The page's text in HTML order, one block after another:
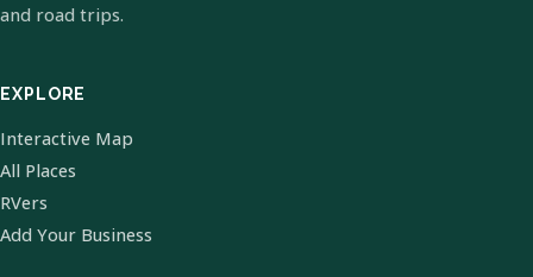
and road trips.
EXPLORE
Interactive Map
All Places
RVers
Add Your Business